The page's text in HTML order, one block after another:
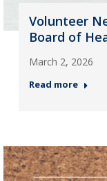
Volunteer
Board of
March 2, 2026
Read more